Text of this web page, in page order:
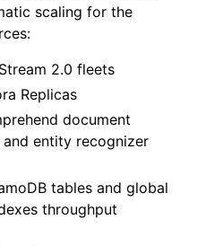
scaling for the
2.0 fleets
Replicas
document
entity recognizer
tables and global
throughput